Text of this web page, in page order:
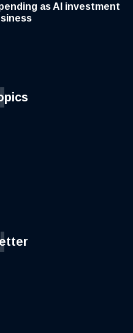
as AI investment